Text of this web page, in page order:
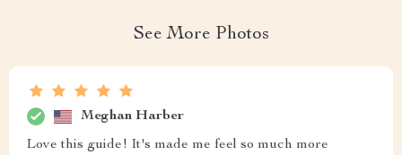
See More Photos
Meghan Harber
Love this guide! It's made me feel so much more